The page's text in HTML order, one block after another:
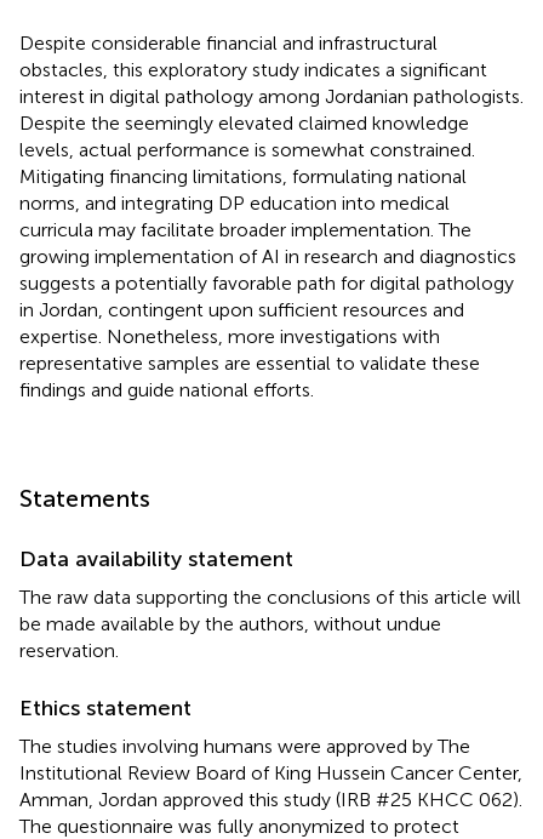
Despite considerable financial and infrastructural
obstacles, this exploratory study indicates a significant
interest in digital pathology among Jordanian pathologists.
Despite the seemingly elevated claimed knowledge
levels, actual performance is somewhat constrained.
Mitigating financing limitations, formulating national
norms, and integrating DP education into medical
curricula may facilitate broader implementation. The
growing implementation of AI in research and diagnostics
suggests a potentially favorable path for digital pathology
in Jordan, contingent upon sufficient resources and
expertise. Nonetheless, more investigations with
representative samples are essential to validate these
findings and guide national efforts.
Statements
Data availability statement
The raw data supporting the conclusions of this article will
be made available by the authors, without undue
reservation.
Ethics statement
The studies involving humans were approved by The
Institutional Review Board of King Hussein Cancer Center,
Amman, Jordan approved this study (IRB #25 KHCC 062).
The questionnaire was fully anonymized to protect